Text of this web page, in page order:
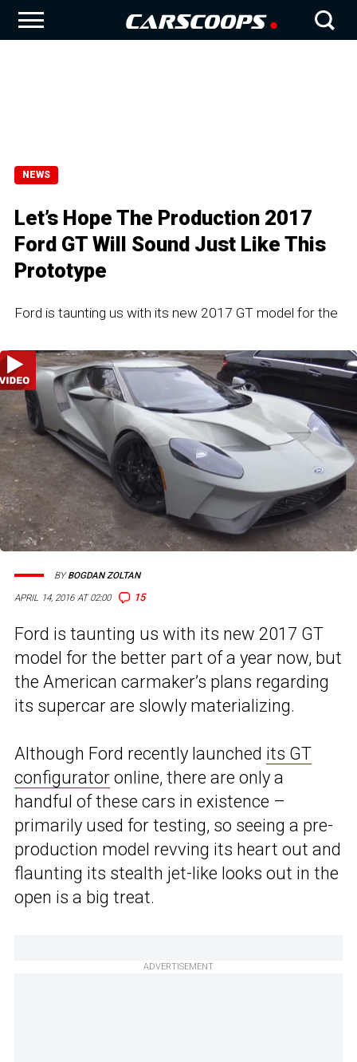
NEWS
Let’s Hope The Production 2017
Ford GT Will Sound Just Like This
Prototype
Ford is taunting us with its new 2017 GT model for the
APRIL 14, 2016 AT 02:00 15
BYBOGDAN ZOLTAN
Ford is taunting us with its new 2017 GT
model for the better part of a year now, but
the American carmaker’s plans regarding
its supercar are slowly materializing.
Although Ford recently launched its GT
configurator online, there are only a
handful of these cars in existence –
primarily used for testing, so seeing a pre-
production model revving its heart out and
flaunting its stealth jet-like looks out in the
open is a big treat.
ADVERTISEMENT